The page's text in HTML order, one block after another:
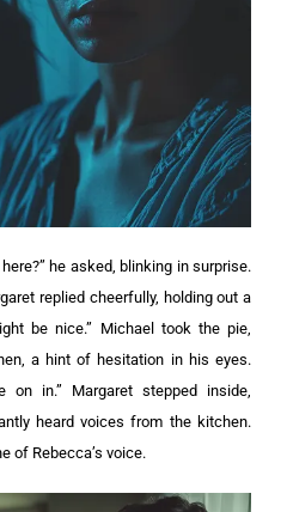
he asked, blinking in surprise.
replied cheerfully, holding out a
be nice.” Michael took the pie,
a hint of hesitation in his eyes.
on in.” Margaret stepped inside,
heard voices from the kitchen.
of Rebecca’s voice.